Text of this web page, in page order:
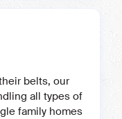
belts, our
all types of
family homes